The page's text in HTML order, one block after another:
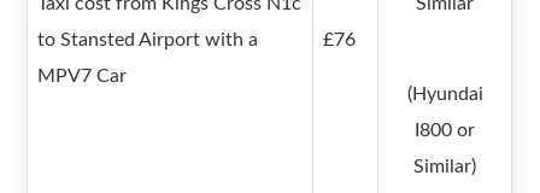
Taxi cost from Kings Cross N1c
to Stansted Airport with a
MPV7 Car
£76
(Hyundai
I800 or
Similar)